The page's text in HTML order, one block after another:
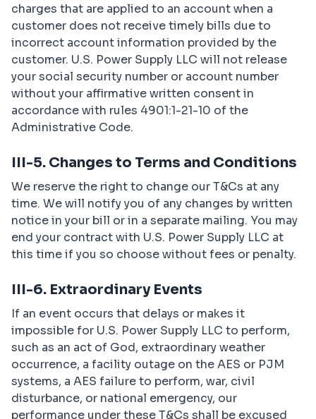
charges that are applied to an account when a
customer does not receive timely bills due to
incorrect account information provided by the
customer. U.S. Power Supply LLC will not release
your social security number or account number
without your affirmative written consent in
accordance with rules 4901:1-21-10 of the
Administrative Code.
III-5. Changes to Terms and Conditions
We reserve the right to change our T&Cs at any
time. We will notify you of any changes by written
notice in your bill or in a separate mailing. You may
end your contract with U.S. Power Supply LLC at
this time if you so choose without fees or penalty.
III-6. Extraordinary Events
If an event occurs that delays or makes it
impossible for U.S. Power Supply LLC to perform,
such as an act of God, extraordinary weather
occurrence, a facility outage on the AES or PJM
systems, a AES failure to perform, war, civil
disturbance, or national emergency, our
performance under these T&Cs shall be excused